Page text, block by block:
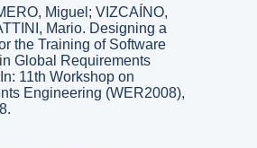
Miguel; VIZCAÍNO,
Mario. Designing a
the Training of Software
Global Requirements
11th Workshop on
Engineering (WER2008),